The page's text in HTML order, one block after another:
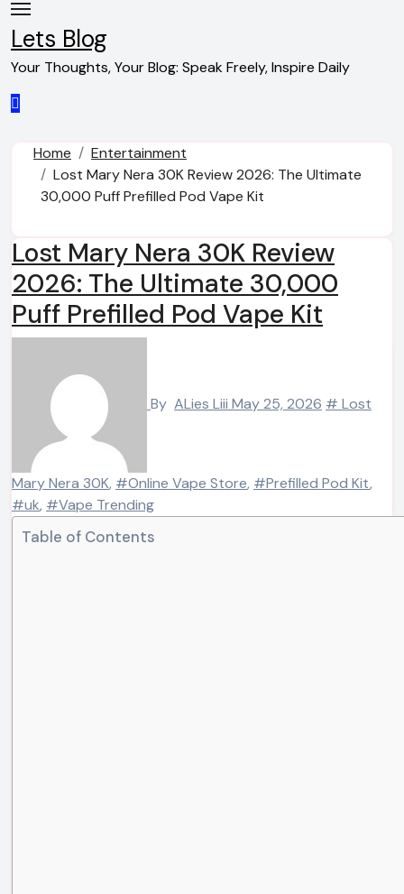
Skip
to
content
Lets Blog
Your Thoughts, Your Blog: Speak Freely, Inspire Daily
Home
Entertainment
Lost Mary Nera 30K Review 2026: The Ultimate
30,000 Puff Prefilled Pod Vape Kit
Lost Mary Nera 30K Review
2026: The Ultimate 30,000
Puff Prefilled Pod Vape Kit
By ALies Liii May 25, 2026 # Lost
Mary Nera 30K, #Online Vape Store, #Prefilled Pod Kit,
#uk, #Vape Trending
Table of Contents